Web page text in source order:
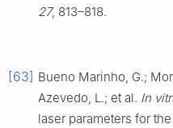
27, 813–818.
[63] Bueno Marinho, G.;
Azevedo, L.; et al. In
laser parameters for